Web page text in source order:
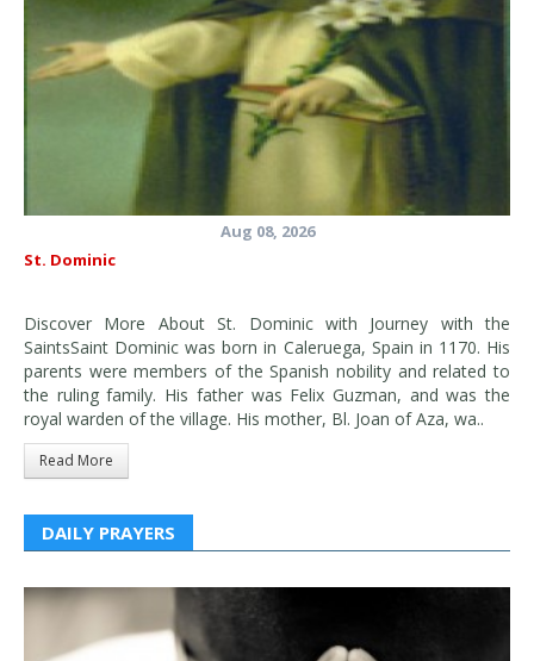
St. Dominic
Aug 08, 2026
Discover More About St. Dominic with Journey with the
SaintsSaint Dominic was born in Caleruega, Spain in 1170. His
parents were members of the Spanish nobility and related to
the ruling family. His father was Felix Guzman, and was the
royal warden of the village. His mother, Bl. Joan of Aza, wa..
Read More
DAILY PRAYERS